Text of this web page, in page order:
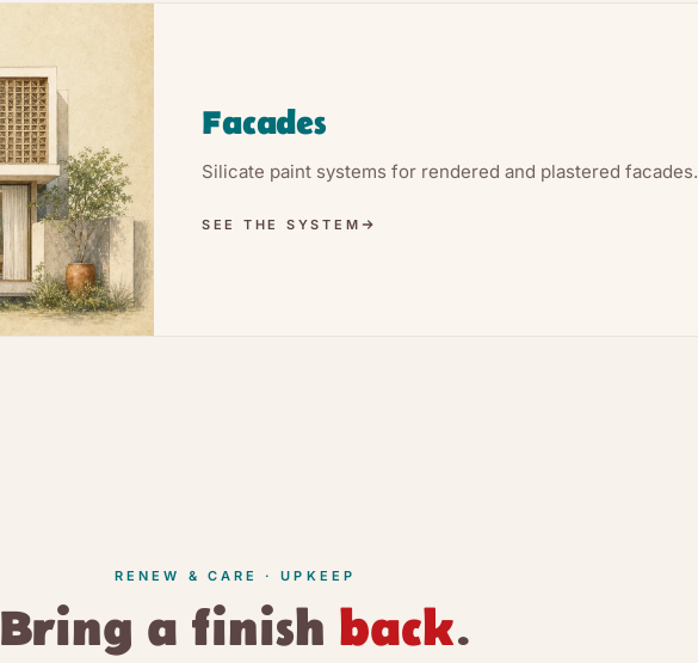
Facades
Silicate paint systems for rendered and plastered facades.
SEE THE SYSTEM
RENEW & CARE · UPKEEP
Bring a finish back.